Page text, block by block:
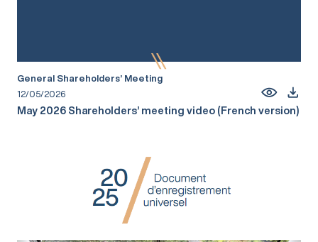
General Shareholders’ Meeting
12/05/2026
May 2026 Shareholders’ meeting video (French version)